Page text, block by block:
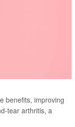
benefits, improving
tear arthritis, a